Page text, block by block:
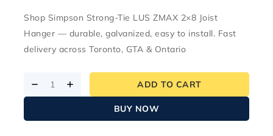
Shop Simpson Strong-Tie LUS ZMAX 2×8 Joist
Hanger — durable, galvanized, easy to install. Fast
delivery across Toronto, GTA & Ontario
ADD TO CART
BUY NOW